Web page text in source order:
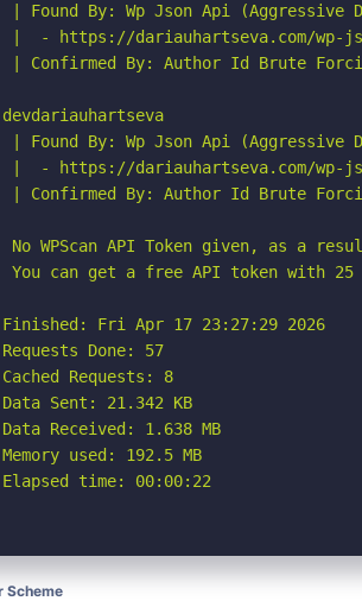
| Found By: Wp Json Api (Aggressive
|  - https://dariauhartseva.com/wp-
| Confirmed By: Author Id Brute
devdariauhartseva
| Found By: Wp Json Api (Aggressive
|  - https://dariauhartseva.com/wp-
| Confirmed By: Author Id Brute
No WPScan API Token given, as a
You can get a free API token with
Finished: Fri Apr 17 23:27:29 2026
Requests Done: 57
Cached Requests: 8
Data Sent: 21.342 KB
Data Received: 1.638 MB
Memory used: 192.5 MB
Elapsed time: 00:00:22
Scheme